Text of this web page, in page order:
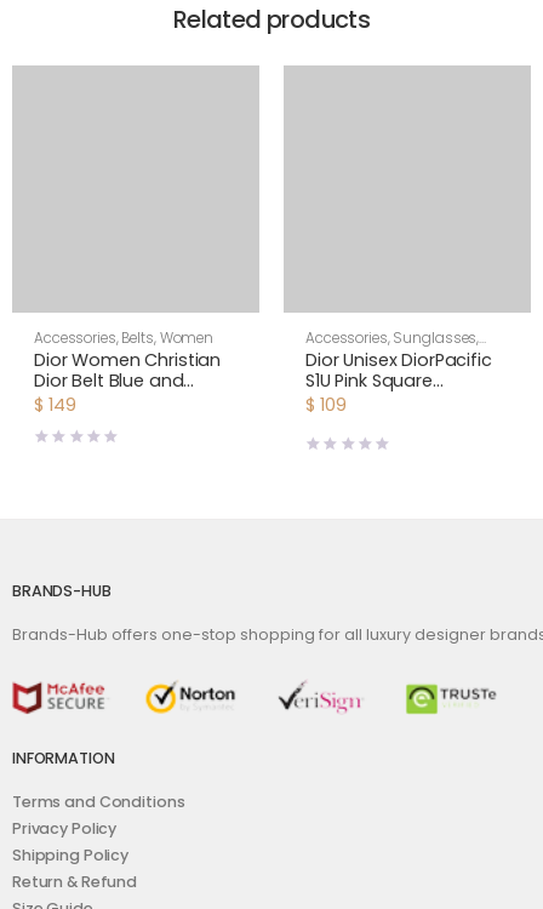
Related products
Accessories,Belts,Women
Dior Women Christian
Dior Belt Blue and
Cream Christian Dior
$ 149
Accessories,Sunglasses,
Unisex
Dior Unisex DiorPacific
S1U Pink Square
Sunglasses
$ 109
BRANDS-HUB
Brands-Hub offers one-stop shopping for all luxury designer
INFORMATION
Terms and Conditions
Privacy Policy
Shipping Policy
Return & Refund